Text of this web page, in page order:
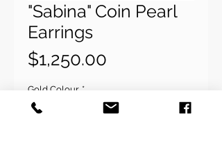
"Sabina" Coin Pearl
Earrings
$1,250.00
Gold Colour *